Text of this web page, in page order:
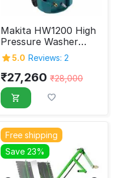
Makita HW1200 High
Pressure Washer
1800W
5.0 Reviews: 2
₹27,260 ₹28,000
Free shipping
Save 23%